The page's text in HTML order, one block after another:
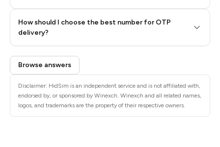
How should I choose the best number for OTP
delivery?
Quality High To Low
Price High To
Low
Browse answers
Disclaimer: HidSim is an independent service and is not affiliated with,
endorsed by, or sponsored by Winexch. Winexch and all related names,
logos, and trademarks are the property of their respective owners.